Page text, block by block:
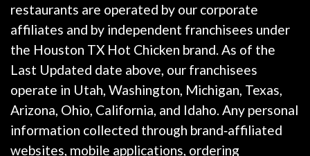
restaurants are operated by our corporate
affiliates and by independent franchisees under
the Houston TX Hot Chicken brand. As of the
Last Updated date above, our franchisees
operate in Utah, Washington, Michigan, Texas,
Arizona, Ohio, California, and Idaho. Any personal
information collected through brand‑affiliated
websites, mobile applications, ordering